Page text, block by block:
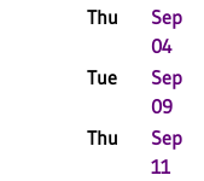
Thu
Sep
04
Tue
Sep
09
Thu
Sep
11